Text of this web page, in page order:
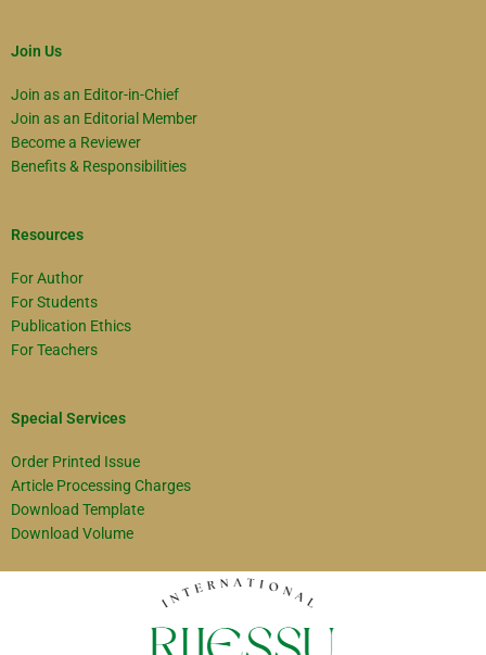
Join Us
Join as an Editor-in-Chief
Join as an Editorial Member
Become a Reviewer
Benefits & Responsibilities
Resources
For Author
For Students
Publication Ethics
For Teachers
Special Services
Order Printed Issue
Article Processing Charges
Download Template
Download Volume